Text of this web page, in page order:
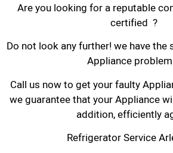
Are you looking for a reputable
certified ?
Do not look any further! we have
Appliance
Call us now to get your faulty
we guarantee that your Appliance
addition, efficiently
Refrigerator Service